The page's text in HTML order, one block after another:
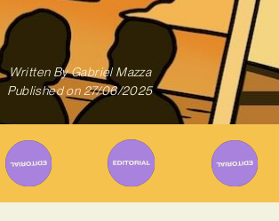
Written ByGabriel Mazza
Published on 27/06/2025